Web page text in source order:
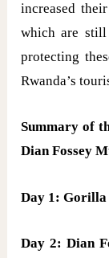
increased
which are
protecting
Rwanda’s
Summary of
Dian Fossey
Day 1: Gorilla
Day 2: Dian